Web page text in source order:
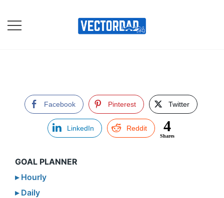
content
Facebook Pinterest Twitter
LinkedIn Reddit 4
Shares
GOAL PLANNER
▸ Hourly
▸ Daily